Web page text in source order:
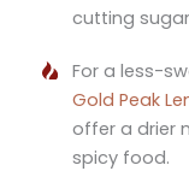
cutting
For a less-
Gold Peak
offer a drier
spicy food.